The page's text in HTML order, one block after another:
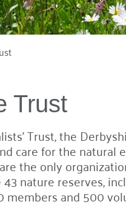
Trust
Trust, the
care for the natural
the only
nature reserves,
members and 500